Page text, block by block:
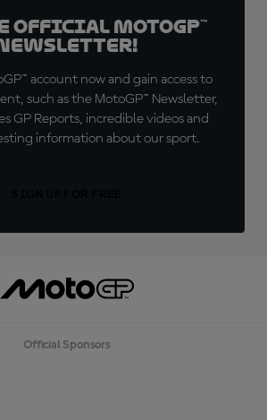
official MotoGP™
account now and gain access to
such as the MotoGP™ Newsletter,
GP Reports, incredible videos and
information about our sport.
Official Sponsors